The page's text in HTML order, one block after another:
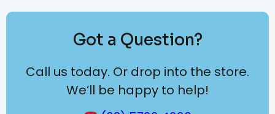
Got a Question?
Call us today. Or drop into the store.
We’ll be happy to help!